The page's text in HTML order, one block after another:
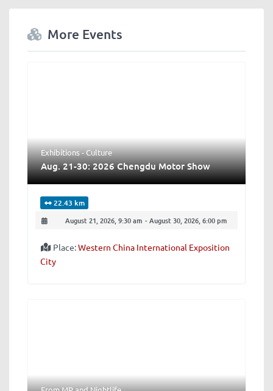
More Events
Exhibitions - Culture
Aug. 21-30: 2026 Chengdu Motor Show
22.43 km
August 21, 2026, 9:30 am - August 30, 2026, 6:00 pm
Place:Western China International Exposition
City